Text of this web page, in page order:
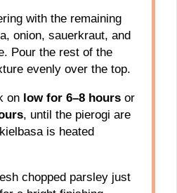
with the remaining
onion, sauerkraut, and
Pour the rest of the
evenly over the top.
on low for 6–8 hoursor
, until the pierogi are
is heated
chopped parsley just